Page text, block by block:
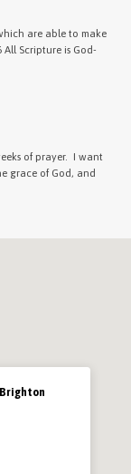
are able to make
Scripture is God-
of prayer. I want
grace of God, and